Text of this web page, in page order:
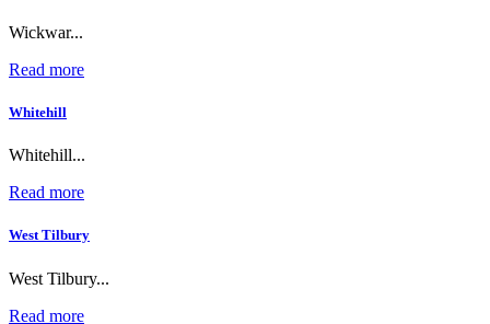
Wickwar...
Read more
Whitehill
Whitehill...
Read more
West Tilbury
West Tilbury...
Read more